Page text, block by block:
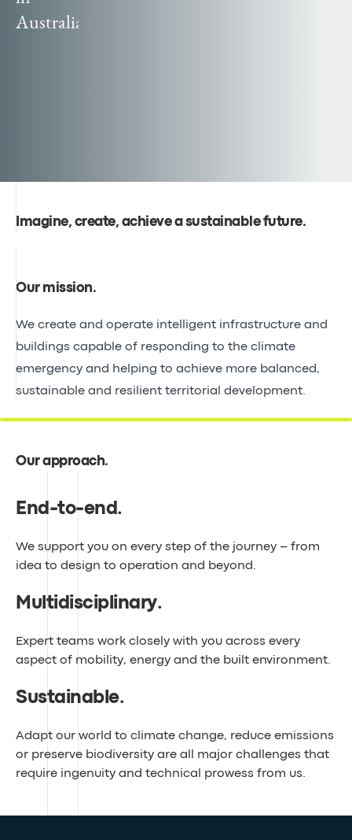
Australia
Poland
Canal
Imagine, create, achieve a sustainable future.
Our mission.
We create and operate intelligent infrastructure and
buildings capable of responding to the climate
emergency and helping to achieve more balanced,
sustainable and resilient territorial development.
Our approach.
End-to-end.
We support you on every step of the journey – from
idea to design to operation and beyond.
Multidisciplinary.
Expert teams work closely with you across every
aspect of mobility, energy and the built environment.
Sustainable.
Adapt our world to climate change, reduce emissions
or preserve biodiversity are all major challenges that
require ingenuity and technical prowess from us.